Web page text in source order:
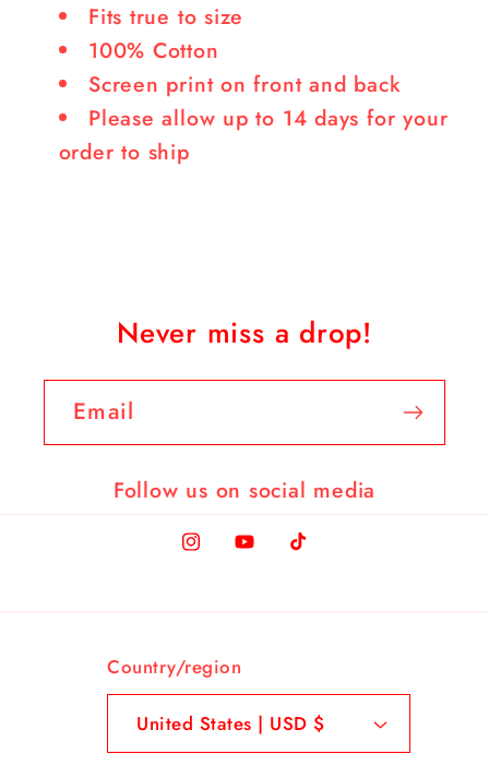
Fits true to size
100% Cotton
Screen print on front and back
Please allow up to 14 days for your
order to ship
Never miss a drop!
Email
Follow us on social media
InstagramYouTubeTikTok
Country/region
United States | USD $